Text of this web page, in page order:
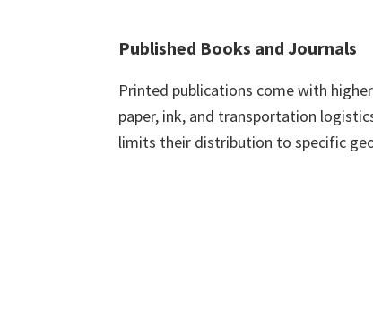
Published Books and Journals
Printed publications come with
paper, ink, and transportation
limits their distribution to specific